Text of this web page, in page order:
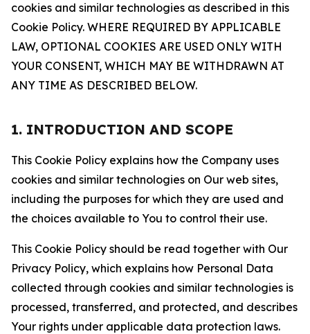
cookies and similar technologies as described in this
Cookie Policy. WHERE REQUIRED BY APPLICABLE
LAW, OPTIONAL COOKIES ARE USED ONLY WITH
YOUR CONSENT, WHICH MAY BE WITHDRAWN AT
ANY TIME AS DESCRIBED BELOW.
1. INTRODUCTION AND SCOPE
This Cookie Policy explains how the Company uses
cookies and similar technologies on Our web sites,
including the purposes for which they are used and
the choices available to You to control their use.
This Cookie Policy should be read together with Our
Privacy Policy, which explains how Personal Data
collected through cookies and similar technologies is
processed, transferred, and protected, and describes
Your rights under applicable data protection laws.